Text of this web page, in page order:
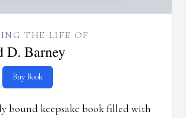
THE LIFE OF
D. Barney
Buy Book
bound keepsake book filled with